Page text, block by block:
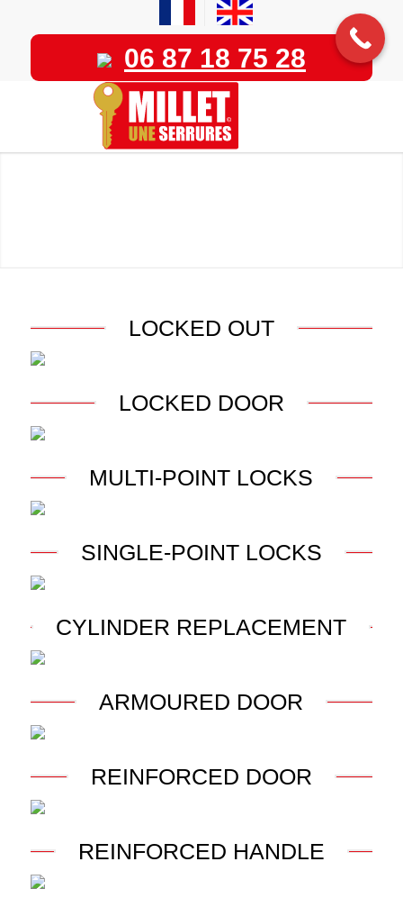
06 87 18 75 28
LOCKED OUT
LOCKED DOOR
MULTI-POINT LOCKS
SINGLE-POINT LOCKS
CYLINDER REPLACEMENT
ARMOURED DOOR
REINFORCED DOOR
REINFORCED HANDLE